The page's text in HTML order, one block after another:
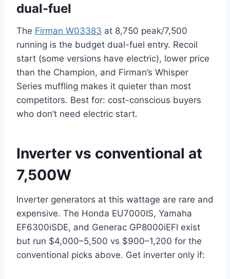
dual-fuel
The Firman W03383 at 8,750 peak/7,500
running is the budget dual-fuel entry. Recoil
start (some versions have electric), lower price
than the Champion, and Firman’s Whisper
Series muffling makes it quieter than most
competitors. Best for: cost-conscious buyers
who don’t need electric start.
Inverter vs conventional at
7,500W
Inverter generators at this wattage are rare and
expensive. The Honda EU7000IS, Yamaha
EF6300iSDE, and Generac GP8000iEFI exist
but run $4,000–5,500 vs $900–1,200 for the
conventional picks above. Get inverter only if: